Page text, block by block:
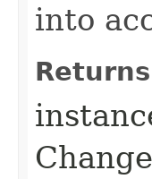
into